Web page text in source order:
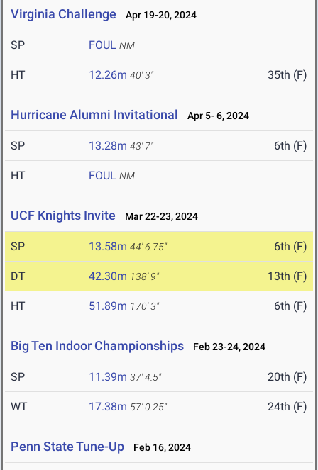
Virginia Challenge Apr 19-20, 2024
SP FOUL NM
HT 12.26m 40' 3" 35th (F)
Hurricane Alumni Invitational Apr 5- 6, 2024
SP 13.28m 43' 7" 6th (F)
HT FOUL NM
UCF Knights Invite Mar 22-23, 2024
SP 13.58m 44' 6.75" 6th (F)
DT 42.30m 138' 9" 13th (F)
HT 51.89m 170' 3" 6th (F)
Big Ten Indoor Championships Feb 23-24, 2024
SP 11.39m 37' 4.5" 20th (F)
WT 17.38m 57' 0.25" 24th (F)
Penn State Tune-Up Feb 16, 2024